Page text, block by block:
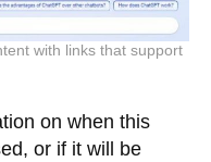
with links that support
on when this
or if it will be